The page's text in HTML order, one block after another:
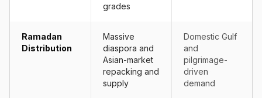
grades
Ramadan
Distribution
Massive
diaspora and
Asian-market
repacking and
supply
Domestic Gulf
and
pilgrimage-
driven
demand